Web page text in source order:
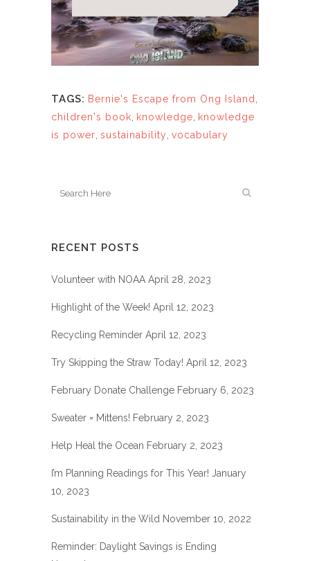
TAGS: Bernie's Escape from Ong Island
children's book
knowledge
knowledge
is power sustainability vocabulary
RECENT POSTS
Volunteer with NOAA April 28, 2023
Highlight of the Week! April 12, 2023
Recycling Reminder April 12, 2023
Try Skipping the Straw Today! April 12, 2023
February Donate Challenge February 6, 2023
Sweater = Mittens! February 2, 2023
Help Heal the Ocean February 2, 2023
I’m Planning Readings for This Year! January
10, 2023
Sustainability in the Wild November 10, 2022
Reminder: Daylight Savings is Ending